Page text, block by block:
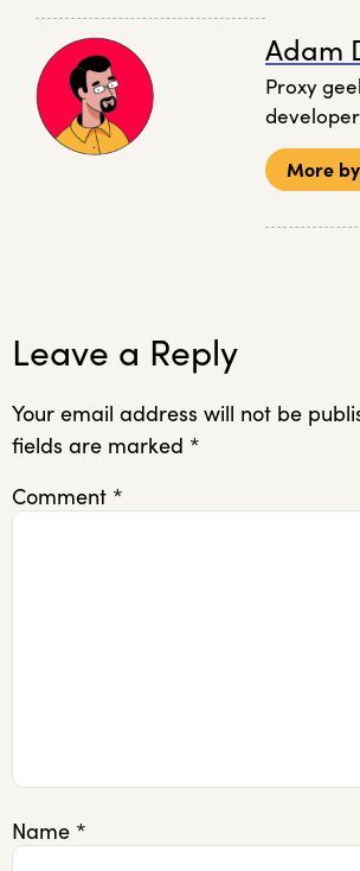
Adam
Proxy
More
Leave a Reply
Your email address will not be
fields are marked *
Comment *
Name *